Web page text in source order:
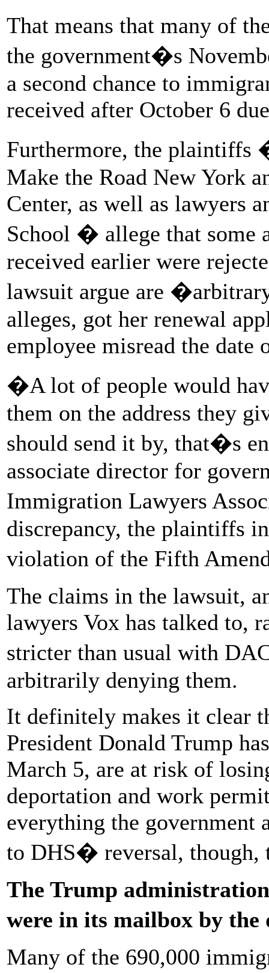
That means that many of
the government�s
a second chance to
received after October 6
Furthermore, the plaintiffs
Make the Road New York
Center, as well as lawyers
School � allege that some
received earlier were
lawsuit argue are
alleges, got her renewal
employee misread the date
�A lot of people would
them on the address they
should send it by, that�s
associate director for
Immigration Lawyers
discrepancy, the plaintiffs
violation of the Fifth
The claims in the lawsuit,
lawyers Vox has talked to,
stricter than usual with
arbitrarily denying them.
It definitely makes it clear
President Donald Trump
March 5, are at risk of
deportation and work
everything the government
to DHS� reversal, though,
The Trump
were in its mailbox by
Many of the 690,000